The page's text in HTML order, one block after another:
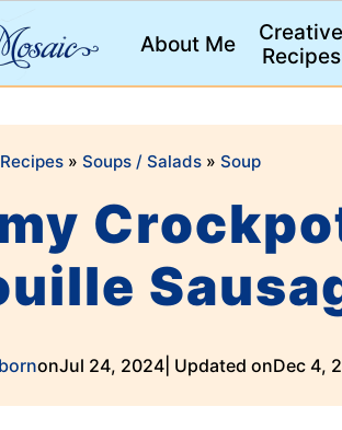
About Me
Creative
Recipes
» Soups / Salads » Soup
onJul 24, 2024 | Updated onDec 4,